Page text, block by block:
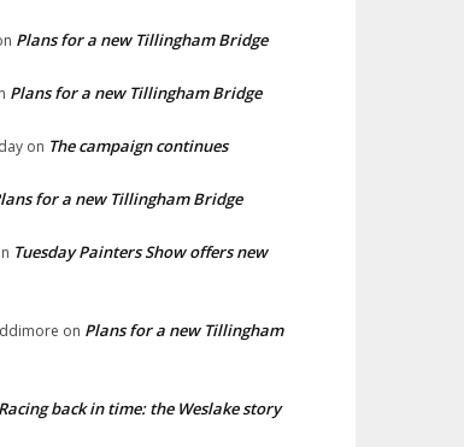
Plans for a new Tillingham Bridge
Plans for a new Tillingham Bridge
on The campaign continues
for a new Tillingham Bridge
Tuesday Painters Show offers new
on Plans for a new Tillingham
Racing back in time: the Weslake story